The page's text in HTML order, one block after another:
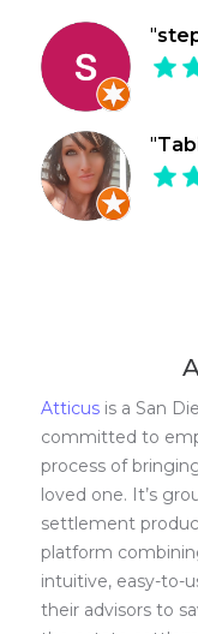
"
"
Atticus is a San
committed to
process of
loved one. It’s
settlement
platform
intuitive, easy-to-
their advisors to